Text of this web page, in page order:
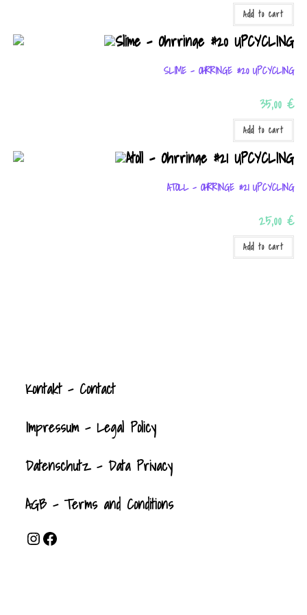
Add to cart
SLIME – OHRRINGE #20 UPCYCLING
35,00€
Add to cart
ATOLL – OHRRINGE #21 UPCYCLING
25,00€
Add to cart
Kontakt- Contact
Impressum - Legal Policy
Datenschutz - Data Privacy
AGB - Terms and Conditions
Instagram
Facebook
your
site, you